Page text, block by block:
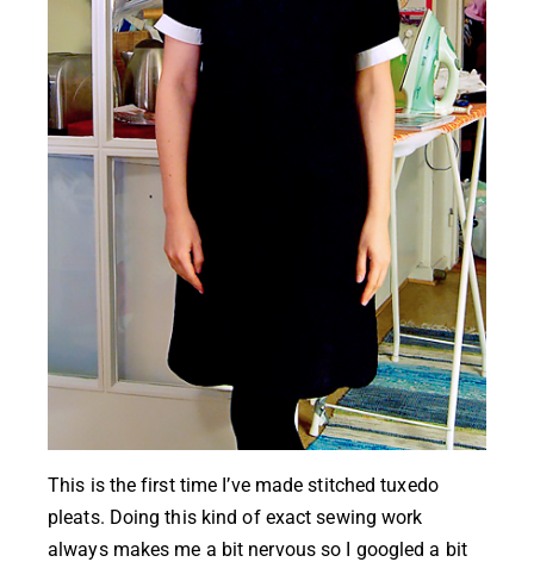
This is the first time I’ve made stitched tuxedo
pleats. Doing this kind of exact sewing work
always makes me a bit nervous so I googled a bit